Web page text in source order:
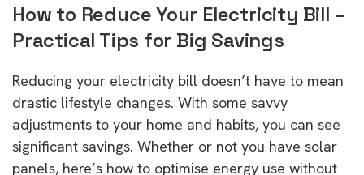
How to Reduce Your Electricity Bill –
Practical Tips for Big Savings
Reducing your electricity bill doesn’t have to mean
drastic lifestyle changes. With some savvy
adjustments to your home and habits, you can see
significant savings. Whether or not you have solar
panels, here’s how to optimise energy use without